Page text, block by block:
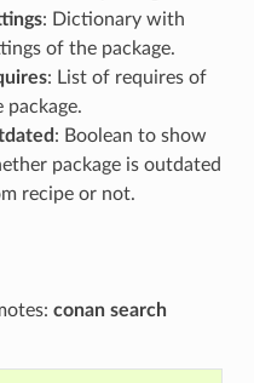
: Dictionary with
of the package.
: List of requires of
package.
: Boolean to show
package is outdated
recipe or not.
conan search